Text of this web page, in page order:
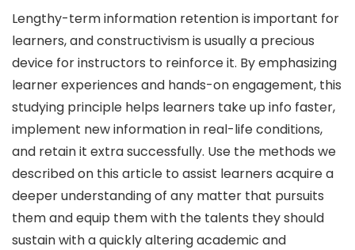
Lengthy-term information retention is important for
learners, and constructivism is usually a precious
device for instructors to reinforce it. By emphasizing
learner experiences and hands-on engagement, this
studying principle helps learners take up info faster,
implement new information in real-life conditions,
and retain it extra successfully. Use the methods we
described on this article to assist learners acquire a
deeper understanding of any matter that pursuits
them and equip them with the talents they should
sustain with a quickly altering academic and